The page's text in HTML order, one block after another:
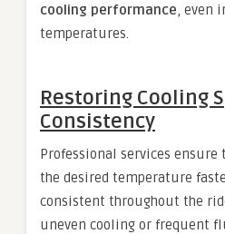
cooling performance, even
temperatures.
Restoring Cooling
Consistency
Professional services ensure
the desired temperature
consistent throughout the
uneven cooling or frequent